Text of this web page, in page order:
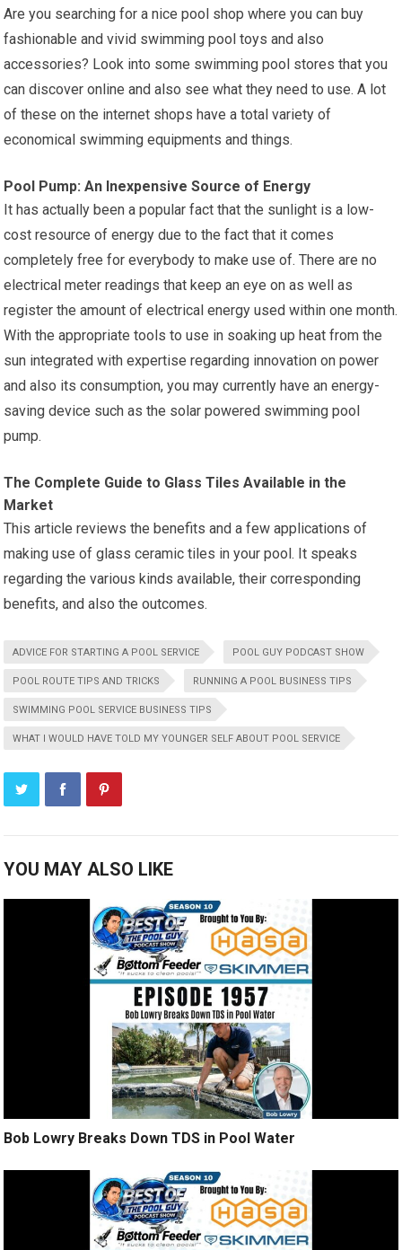
Are you searching for a nice pool shop where you can buy
fashionable and vivid swimming pool toys and also
accessories? Look into some swimming pool stores that you
can discover online and also see what they need to use. A lot
of these on the internet shops have a total variety of
economical swimming equipments and things.
Pool Pump: An Inexpensive Source of Energy
It has actually been a popular fact that the sunlight is a low-
cost resource of energy due to the fact that it comes
completely free for everybody to make use of. There are no
electrical meter readings that keep an eye on as well as
register the amount of electrical energy used within one month.
With the appropriate tools to use in soaking up heat from the
sun integrated with expertise regarding innovation on power
and also its consumption, you may currently have an energy-
saving device such as the solar powered swimming pool
pump.
The Complete Guide to Glass Tiles Available in the
Market
This article reviews the benefits and a few applications of
making use of glass ceramic tiles in your pool. It speaks
regarding the various kinds available, their corresponding
benefits, and also the outcomes.
ADVICE FOR STARTING A POOL SERVICE POOL GUY PODCAST SHOW
POOL ROUTE TIPS AND TRICKS RUNNING A POOL BUSINESS TIPS
SWIMMING POOL SERVICE BUSINESS TIPS
WHAT I WOULD HAVE TOLD MY YOUNGER SELF ABOUT POOL SERVICE
YOU MAY ALSO LIKE
Bob Lowry Breaks Down TDS in Pool Water